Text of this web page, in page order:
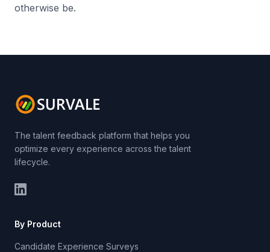
otherwise be.
The talent feedback platform that helps you
optimize every experience across the talent
lifecycle.
By Product
Candidate Experience Surveys